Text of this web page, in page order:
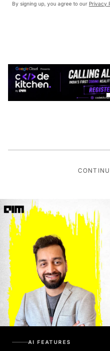
By signing up, you agree to our Privacy
AI FEATURES